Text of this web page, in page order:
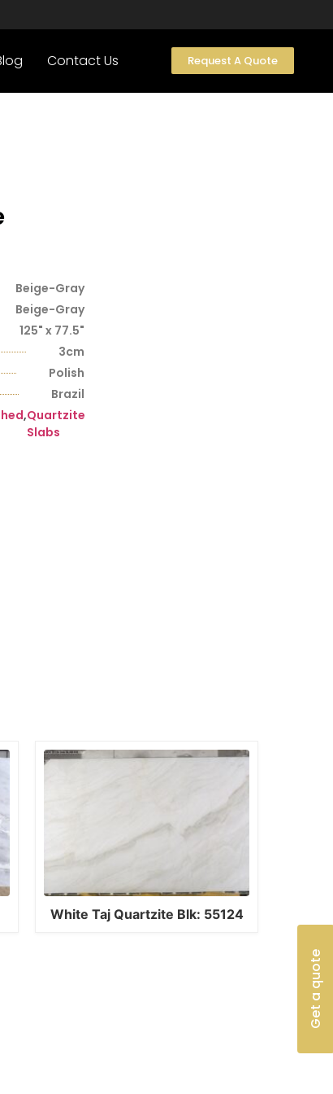
Contact Us Request A Quote
Get a quote
Beige-Gray
Beige-Gray
125" x 77.5"
3cm
Polish
Brazil
,Quartzite
Slabs
White Taj Quartzite Blk: 55124